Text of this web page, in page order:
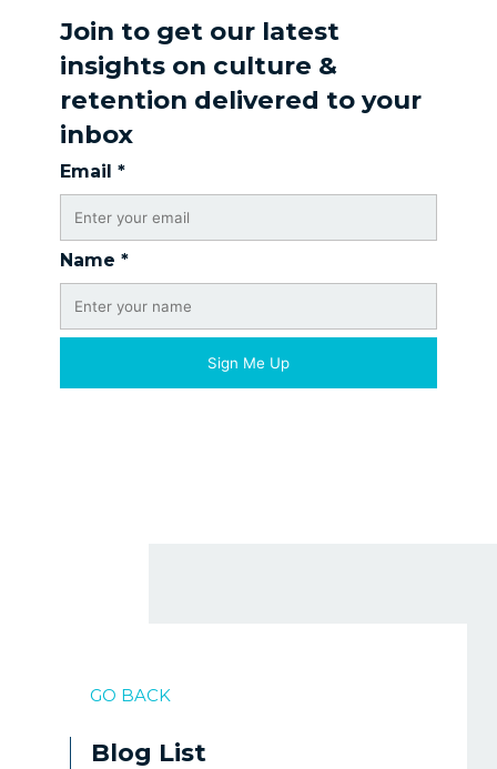
Join to get our latest
insights on culture &
retention delivered to your
inbox
Email *
Name *
GO BACK
Blog List